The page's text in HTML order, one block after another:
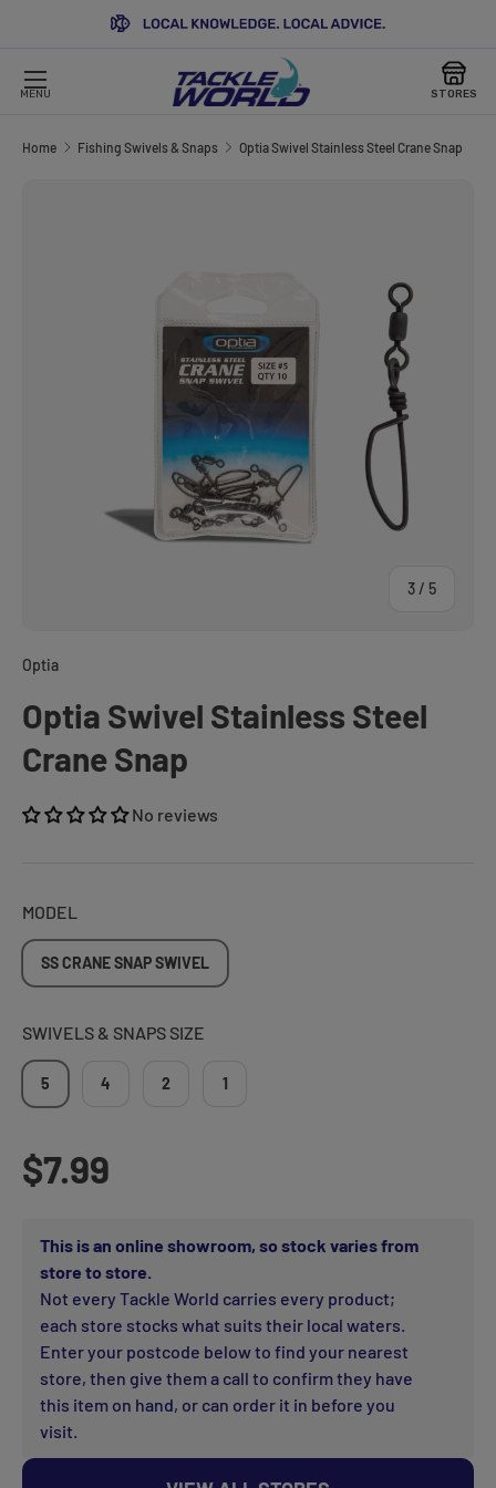
MENU STORES
Home Fishing Swivels & Snaps Optia Swivel Stainless Steel Crane Snap
3 / of
5
Optia
Optia Swivel Stainless Steel
Crane Snap
No reviews
MODEL
SS CRANE SNAP SWIVEL
SWIVELS & SNAPS SIZE
5 4 2 1
Regular price
$7.99
This is an online showroom, so stock varies from
store to store.
Not every Tackle World carries every product;
each store stocks what suits their local waters.
Enter your postcode below to find your nearest
store, then give them a call to confirm they have
this item on hand, or can order it in before you
visit.